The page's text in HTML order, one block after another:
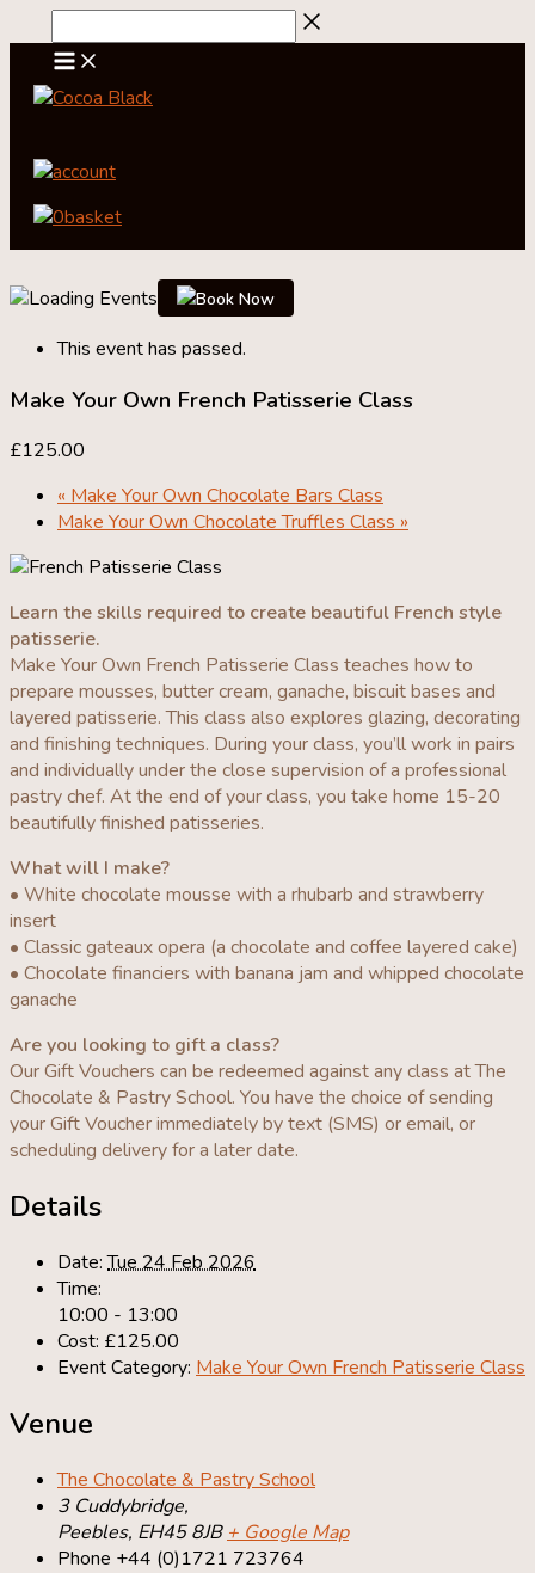
to
content
account
0basket
Book Now
This event has passed.
Make Your Own French Patisserie Class
£125.00
« Make Your Own Chocolate Bars Class
Make Your Own Chocolate Truffles Class »
Learn the skills required to create beautiful French style
patisserie.
Make Your Own French Patisserie Class teaches how to
prepare mousses, butter cream, ganache, biscuit bases and
layered patisserie. This class also explores glazing, decorating
and finishing techniques. During your class, you’ll work in pairs
and individually under the close supervision of a professional
pastry chef. At the end of your class, you take home 15-20
beautifully finished patisseries.
What will I make?
• White chocolate mousse with a rhubarb and strawberry
insert
• Classic gateaux opera (a chocolate and coffee layered cake)
• Chocolate financiers with banana jam and whipped chocolate
ganache
Are you looking to gift a class?
Our Gift Vouchers can be redeemed against any class at The
Chocolate & Pastry School. You have the choice of sending
your Gift Voucher immediately by text (SMS) or email, or
scheduling delivery for a later date.
Details
Date: Tue 24 Feb 2026
Time:
10:00 - 13:00
Cost: £125.00
Event Category: Make Your Own French Patisserie Class
Venue
The Chocolate & Pastry School
3 Cuddybridge,
Peebles, EH45 8JB + Google Map
Phone +44 (0)1721 723764